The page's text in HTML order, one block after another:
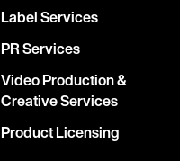
Label Services
PR Services
Video Production &
Creative Services
Product Licensing